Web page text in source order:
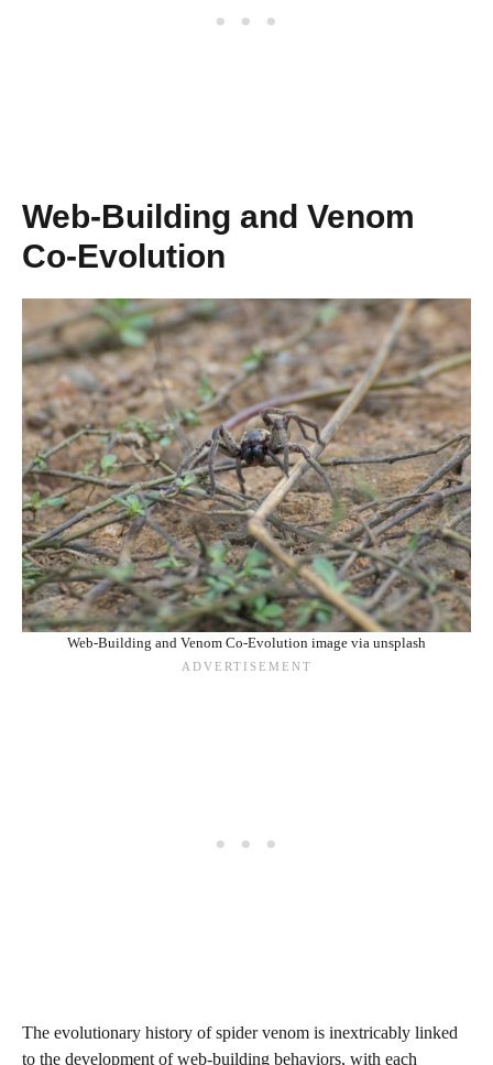
Web-Building and Venom
Co-Evolution
Web-Building and Venom Co-Evolution image via unsplash
The evolutionary history of spider venom is inextricably linked
to the development of web-building behaviors, with each